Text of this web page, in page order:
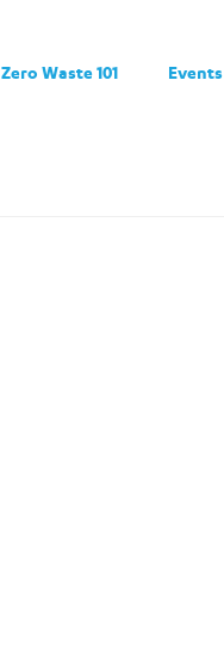
Zero Waste 101 Events